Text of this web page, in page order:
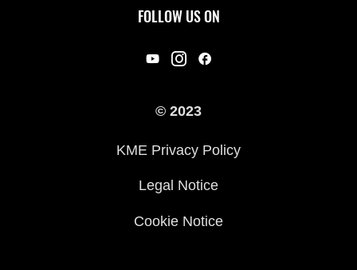
FOLLOW US ON
© 2023
KME Privacy Policy
Legal Notice
Cookie Notice